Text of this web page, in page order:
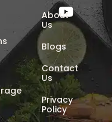
About
Us
Blogs
Contact
Us
Privacy
Policy